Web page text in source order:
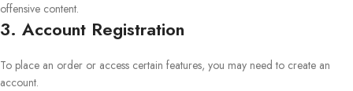
offensive content.
3. Account Registration
To place an order or access certain features, you may need to create an
account.